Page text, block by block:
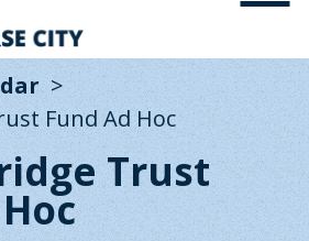
Fund Ad Hoc
Trust